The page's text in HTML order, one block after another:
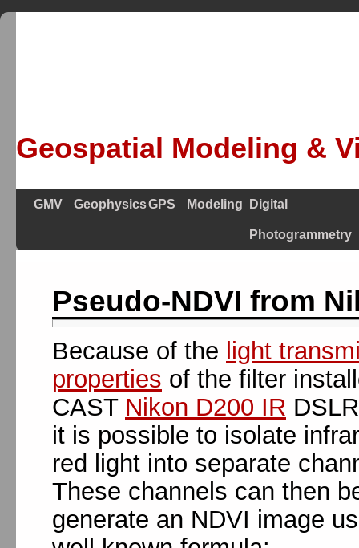
Geospatial Modeling &
GMV GeophysicsGPS Modeling Digital
Photogrammetry
Pseudo-NDVI from
Because of the light
properties of the filter
CAST Nikon D200 IR
it is possible to isolate
red light into separate
These channels can then
generate an NDVI image